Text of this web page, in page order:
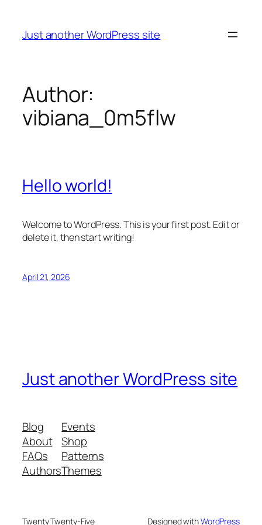
content
Just another WordPress site
Author:
vibiana_0m5flw
Hello world!
Welcome to WordPress. This is your first post. Edit or
delete it, then start writing!
April 21, 2026
Just another WordPress site
Blog
About
FAQs
Authors
Events
Shop
Patterns
Themes
Twenty Twenty-Five Designed withWordPress